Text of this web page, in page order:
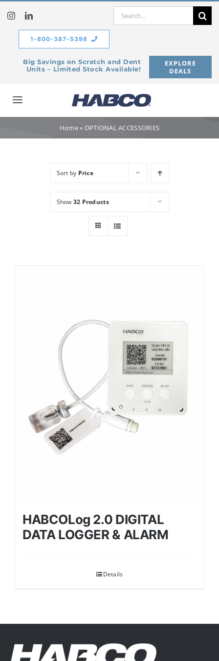
content
Search
Big Savings on Scratch and Dent
Units – Limited Stock Available!
EXPLORE
DEALS
1-800-387-5398
Toggle
NavigationHome» OPTIONAL ACCESSORIES
Sort by Price
Show 32 Products
HABCOLog 2.0 DIGITAL
DATA LOGGER & ALARM
Details